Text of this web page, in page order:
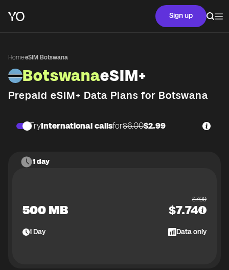
Sign up
Home·eSIM Botswana
BotswanaeSIM+
Prepaid eSIM+ Data Plans for Botswana
TryInternational callsfor$6.00$2.99
1 day
500 MB
$7.99
$7.74
1Day Data only